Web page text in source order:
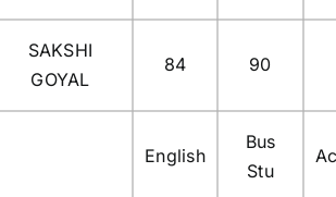
SAKSHI
GOYAL
84 90
English
Bus
Stu